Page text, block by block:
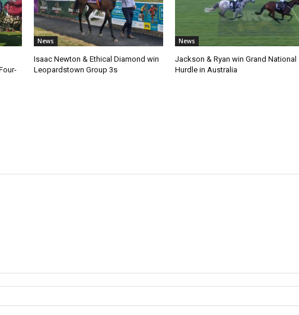
News
Isaac Newton & Ethical Diamond win
Leopardstown Group 3s
News
Jackson & Ryan win Grand National
Hurdle in Australia